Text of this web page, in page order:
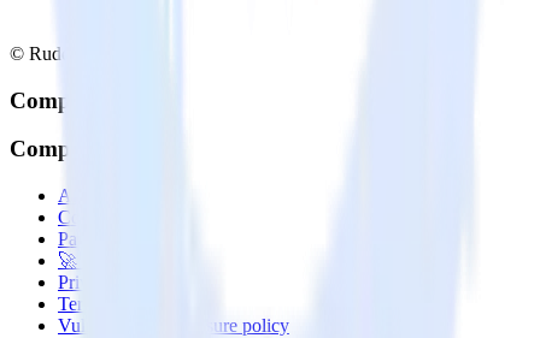
© RudderStack Inc.
Company
Company
About
Contact us
Partner with us
🚀 We’re hiring!
Privacy policy
Terms of service
Vulnerability disclosure policy